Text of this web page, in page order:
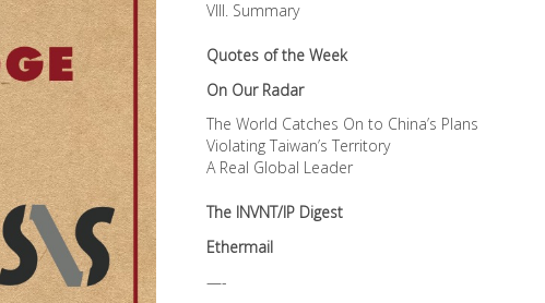
VIII. Summary
Quotes of the Week
On Our Radar
The World Catches On to China’s Plans
Violating Taiwan’s Territory
A Real Global Leader
The INVNT/IP Digest
Ethermail
—-